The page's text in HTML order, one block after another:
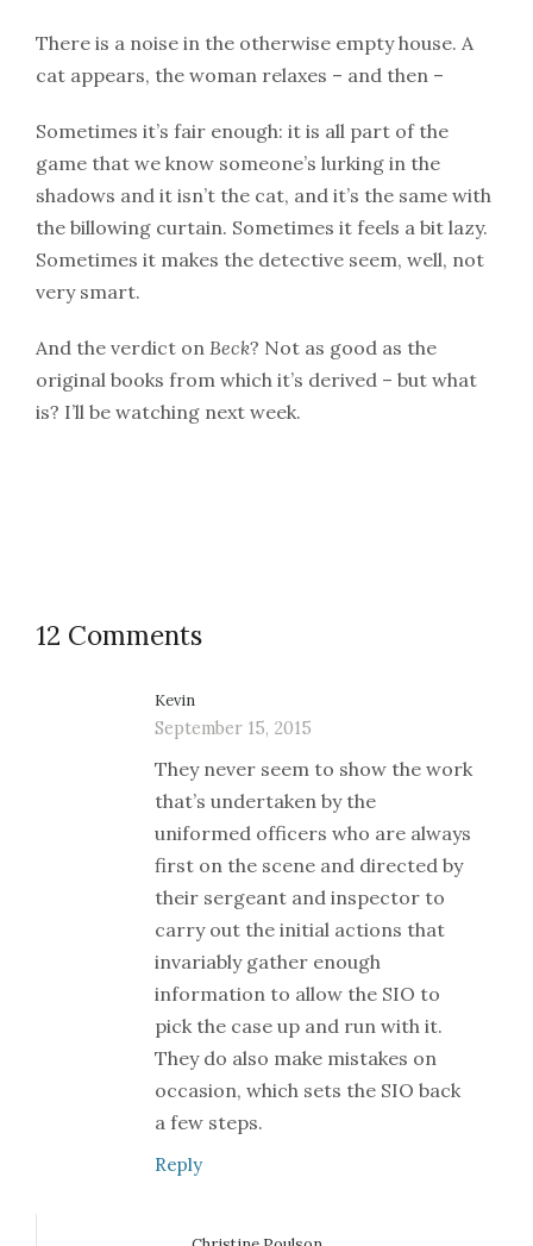
There is a noise in the otherwise empty house. A
cat appears, the woman relaxes – and then –
Sometimes it’s fair enough: it is all part of the
game that we know someone’s lurking in the
shadows and it isn’t the cat, and it’s the same with
the billowing curtain. Sometimes it feels a bit lazy.
Sometimes it makes the detective seem, well, not
very smart.
And the verdict on Beck? Not as good as the
original books from which it’s derived – but what
is? I’ll be watching next week.
12 Comments
Kevin
September 15, 2015
They never seem to show the work
that’s undertaken by the
uniformed officers who are always
first on the scene and directed by
their sergeant and inspector to
carry out the initial actions that
invariably gather enough
information to allow the SIO to
pick the case up and run with it.
They do also make mistakes on
occasion, which sets the SIO back
a few steps.
Reply